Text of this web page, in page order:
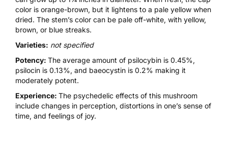
color is orange-brown, but it lightens to a pale yellow when
dried. The stem’s color can be pale off-white, with yellow,
brown, or blue streaks.
Varieties: not specified
Potency: The average amount of psilocybin is 0.45%,
psilocin is 0.13%, and baeocystin is 0.2% making it
moderately potent.
Experience: The psychedelic effects of this mushroom
include changes in perception, distortions in one’s sense of
time, and feelings of joy.